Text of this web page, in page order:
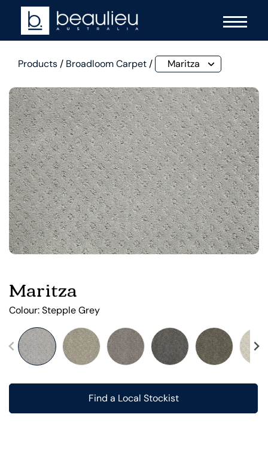
Products/ Broadloom Carpet/ Maritza
Maritza
Colour:Stepple Grey
Find a Local Stockist